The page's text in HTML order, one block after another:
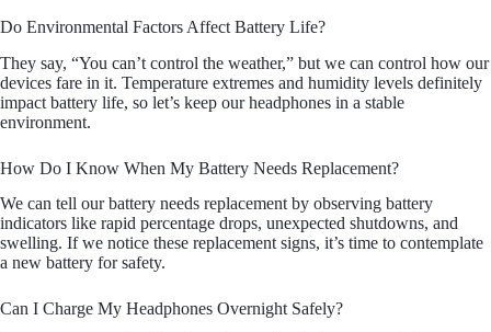
Do Environmental Factors Affect Battery Life?
They say, “You can’t control the weather,” but we can control how our
devices fare in it. Temperature extremes and humidity levels definitely
impact battery life, so let’s keep our headphones in a stable
environment.
How Do I Know When My Battery Needs Replacement?
We can tell our battery needs replacement by observing battery
indicators like rapid percentage drops, unexpected shutdowns, and
swelling. If we notice these replacement signs, it’s time to contemplate
a new battery for safety.
Can I Charge My Headphones Overnight Safely?